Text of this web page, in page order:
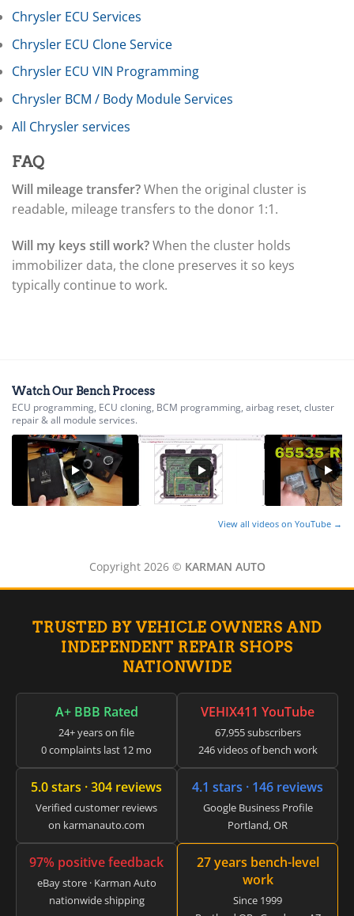
Chrysler ECU Services
Chrysler ECU Clone Service
Chrysler ECU VIN Programming
Chrysler BCM / Body Module Services
All Chrysler services
FAQ
Will mileage transfer?When the original cluster is
readable, mileage transfers to the donor 1:1.
Will my keys still work?When the cluster holds
immobilizer data, the clone preserves it so keys
typically continue to work.
Ferrari
Fiat
Ford
Freightliner
Freightliner Custom Chassis ▸
Genesis
Genie
Hitachi
Honda ▸
Honda Marine ▸
Honda Motorcycles ▸
Hummer ▸
▸
▸
Hyundai Construction Equipment ▸
▸
Infiniti ▸
▸
Isuzu ▸
Jaguar ▸
JCB ▸
Jeep
Watch Our Bench Process
ECU programming, ECU cloning, BCM programming, airbag reset, cluster
repair & all module services.
View all videos on YouTube →
Copyright 2026 © KARMAN AUTO
TRUSTED BY VEHICLE OWNERS AND
INDEPENDENT REPAIR SHOPS
NATIONWIDE
A+ BBB Rated
24+ years on file
0 complaints last 12 mo
VEHIX411 YouTube
67,955 subscribers
246 videos of bench work
5.0 stars · 304 reviews
Verified customer reviews
on karmanauto.com
4.1 stars · 146 reviews
Google Business Profile
Portland, OR
97% positive feedback
eBay store · Karman Auto
nationwide shipping
27 years bench-level
work
Since 1999